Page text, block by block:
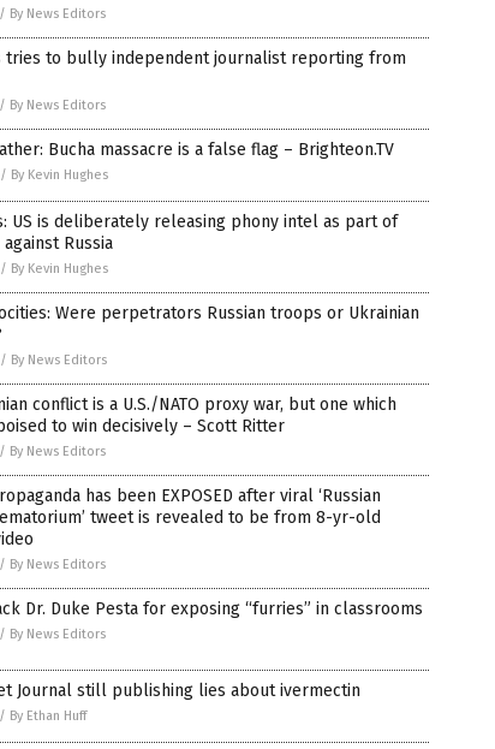
/ By News Editors
tries to bully independent journalist reporting from
/ By News Editors
Bucha massacre is a false flag – Brighteon.TV
/ By Kevin Hughes
US is deliberately releasing phony intel as part of
Russia
/ By Kevin Hughes
Were perpetrators Russian troops or Ukrainian
/ By News Editors
conflict is a U.S./NATO proxy war, but one which
to win decisively – Scott Ritter
/ By News Editors
has been EXPOSED after viral ‘Russian
tweet is revealed to be from 8-yr-old
/ By News Editors
Dr. Duke Pesta for exposing “furries” in classrooms
/ By News Editors
Journal still publishing lies about ivermectin
/ By Ethan Huff